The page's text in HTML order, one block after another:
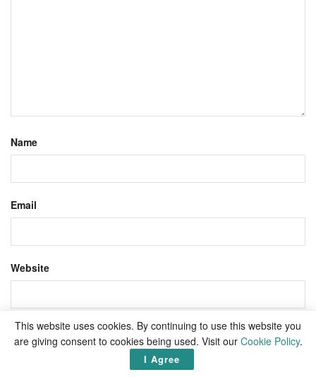
Name
Email
Website
Save my name, email, and website in this browser for the
next time I comment.
This website uses cookies. By continuing to use this website you
are giving consent to cookies being used. Visit our Cookie Policy.
I Agree